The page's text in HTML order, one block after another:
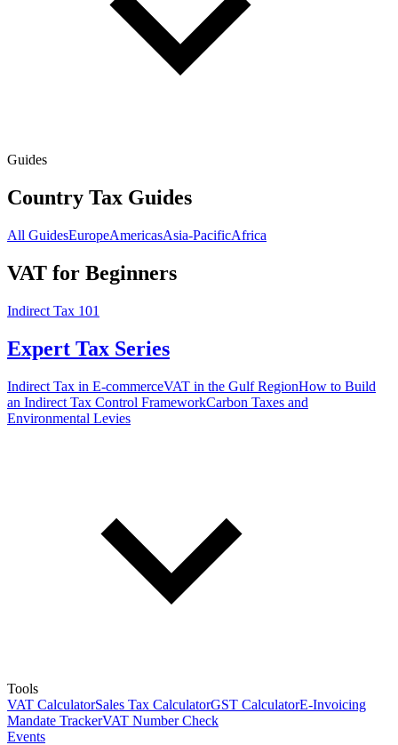
Guides
Country Tax Guides
All GuidesEuropeAmericasAsia-PacificAfrica
VAT for Beginners
Indirect Tax 101
Expert Tax Series
Indirect Tax in E-commerceVAT in the Gulf RegionHow to Build
an Indirect Tax Control FrameworkCarbon Taxes and
Environmental Levies
Tools
VAT CalculatorSales Tax CalculatorGST CalculatorE-Invoicing
Mandate TrackerVAT Number Check
Events